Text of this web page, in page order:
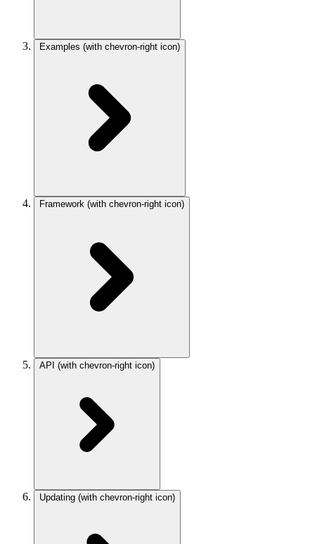
Examples (with chevron-right icon)
Framework (with chevron-right icon)
API (with chevron-right icon)
Updating (with chevron-right icon)